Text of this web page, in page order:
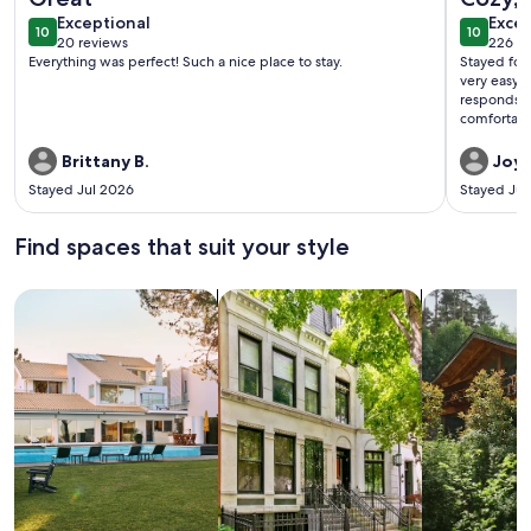
1010 out of 10
Exceptional
exceptional
20 reviews
(20
reviews)
Everything was perfect! Such a nice place to stay.
Brittany B.
Stayed Jul 2026
1010 out
226
(226
Stayed for a
very easy
responds quickly. The cabin
Joy
Stayed
Find spaces that suit your style
Search for Houses Search for Condos/Apartments
search for